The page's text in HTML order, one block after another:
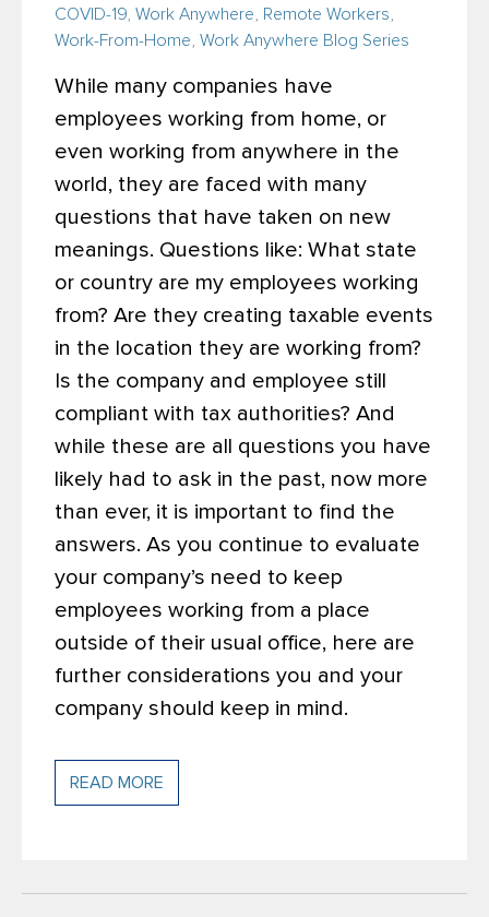
COVID-19 Work Anywhere Remote Workers
Work-From-Home Work Anywhere Blog Series
While many companies have
employees working from home, or
even working from anywhere in the
world, they are faced with many
questions that have taken on new
meanings. Questions like: What state
or country are my employees working
from? Are they creating taxable events
in the location they are working from?
Is the company and employee still
compliant with tax authorities? And
while these are all questions you have
likely had to ask in the past, now more
than ever, it is important to find the
answers. As you continue to evaluate
your company’s need to keep
employees working from a place
outside of their usual office, here are
further considerations you and your
company should keep in mind.
READ MORE